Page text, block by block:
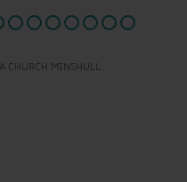
MINSHULL.